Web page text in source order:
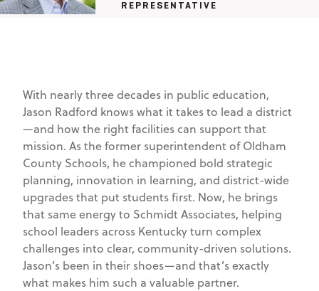
REPRESENTATIVE
With nearly three decades in public education,
Jason Radford knows what it takes to lead a district
—and how the right facilities can support that
mission. As the former superintendent of Oldham
County Schools, he championed bold strategic
planning, innovation in learning, and district-wide
upgrades that put students first. Now, he brings
that same energy to Schmidt Associates, helping
school leaders across Kentucky turn complex
challenges into clear, community-driven solutions.
Jason’s been in their shoes—and that’s exactly
what makes him such a valuable partner.